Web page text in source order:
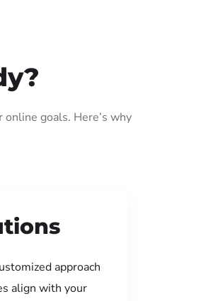
goals. Here’s why
approach
align with your